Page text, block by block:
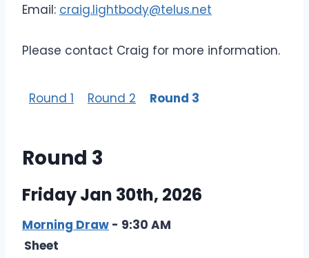
Email: craig.lightbody@telus.net
Please contact Craig for more information.
Round 1 Round 2 Round 3
Round 3
Friday Jan 30th, 2026
Morning Draw - 9:30 AM
Sheet